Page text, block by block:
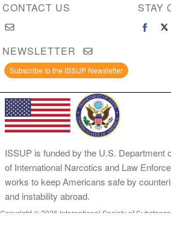
CONTACT US STAY
NEWSLETTER
Subscribe to the ISSUP Newsletter
ISSUP is funded by the U.S. Department
of International Narcotics and Law
works to keep Americans safe by
and instability abroad.
Copyright © 2026 International Society of